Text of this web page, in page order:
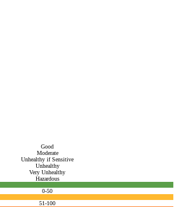
Good
Moderate
Unhealthy if Sensitive
Unhealthy
Very Unhealthy
Hazardous
0-50
51-100